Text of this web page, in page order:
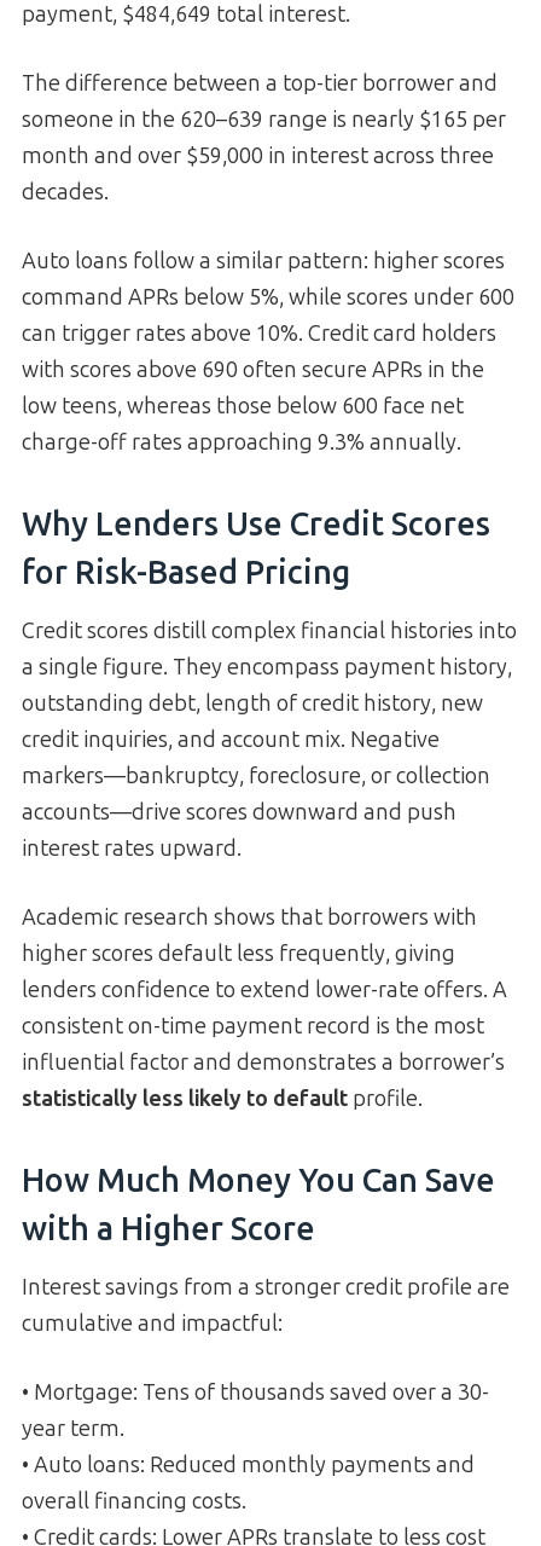
payment, $484,649 total interest.
The difference between a top-tier borrower and
someone in the 620–639 range is nearly $165 per
month and over $59,000 in interest across three
decades.
Auto loans follow a similar pattern: higher scores
command APRs below 5%, while scores under 600
can trigger rates above 10%. Credit card holders
with scores above 690 often secure APRs in the
low teens, whereas those below 600 face net
charge-off rates approaching 9.3% annually.
Why Lenders Use Credit Scores
for Risk-Based Pricing
Credit scores distill complex financial histories into
a single figure. They encompass payment history,
outstanding debt, length of credit history, new
credit inquiries, and account mix. Negative
markers—bankruptcy, foreclosure, or collection
accounts—drive scores downward and push
interest rates upward.
Academic research shows that borrowers with
higher scores default less frequently, giving
lenders confidence to extend lower-rate offers. A
consistent on-time payment record is the most
influential factor and demonstrates a borrower’s
statistically less likely to default profile.
How Much Money You Can Save
with a Higher Score
Interest savings from a stronger credit profile are
cumulative and impactful:
• Mortgage: Tens of thousands saved over a 30-
year term.
• Auto loans: Reduced monthly payments and
overall financing costs.
• Credit cards: Lower APRs translate to less cost